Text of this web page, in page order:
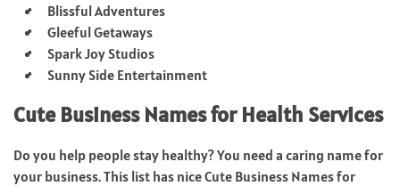
Blissful Adventures
Gleeful Getaways
Spark Joy Studios
Sunny Side Entertainment
Cute Business Names for Health Services
Do you help people stay healthy? You need a caring name for
your business. This list has nice Cute Business Names for